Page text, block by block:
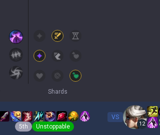
Shards
5th Unstoppable
VS
12